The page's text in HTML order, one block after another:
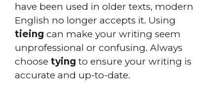
have been used in older texts, modern
English no longer accepts it. Using
tieing can make your writing seem
unprofessional or confusing. Always
choose tying to ensure your writing is
accurate and up-to-date.